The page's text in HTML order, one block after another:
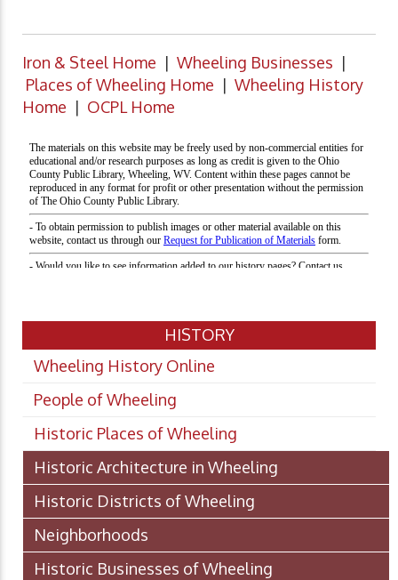
Iron & Steel Home | Wheeling Businesses |
Places of Wheeling Home | Wheeling History
Home | OCPL Home
HISTORY
Wheeling History Online
People of Wheeling
Historic Places of Wheeling
Historic Architecture in Wheeling
Historic Districts of Wheeling
Neighborhoods
Historic Businesses of Wheeling